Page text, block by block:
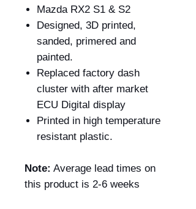
Mazda RX2 S1 & S2
Designed, 3D printed,
sanded, primered and
painted.
Replaced factory dash
cluster with after market
ECU Digital display
Printed in high temperature
resistant plastic.
Note: Average lead times on
this product is 2-6 weeks